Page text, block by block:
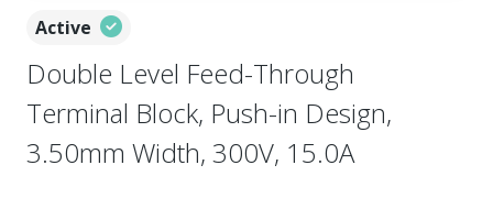
Active
Double Level Feed-Through
Terminal Block, Push-in Design,
3.50mm Width, 300V, 15.0A